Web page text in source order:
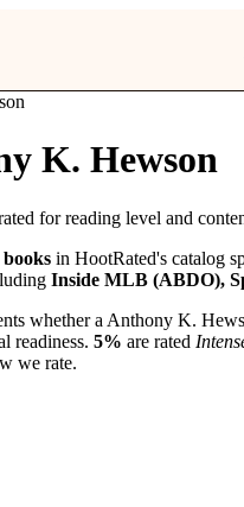
K. Hewson
for reading level and
in HootRated's catalog
Inside MLB (ABDO),
whether a Anthony K.
readiness. 5% are rated
we rate.